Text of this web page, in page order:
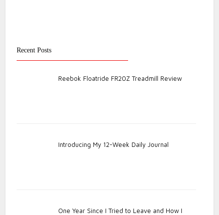
Recent Posts
Reebok Floatride FR20Z Treadmill Review
Introducing My 12-Week Daily Journal
One Year Since I Tried to Leave and How I